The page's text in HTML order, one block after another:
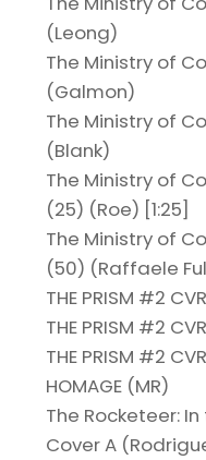
(Leong)
The Ministry of
(Galmon)
The Ministry of
(Blank)
The Ministry of
(25) (Roe) [1:25]
The Ministry of
(50) (Raffaele
THE PRISM #2
THE PRISM #2
THE PRISM #2
HOMAGE (MR)
The Rocketeer:
Cover A